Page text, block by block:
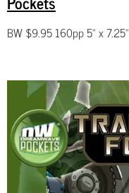
BW $9.95 160pp 5" x 7.25"